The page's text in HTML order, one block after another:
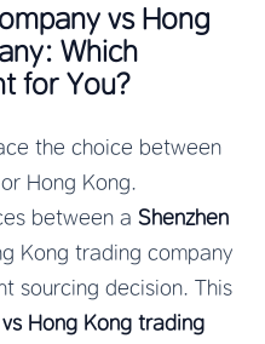
vs Hong
Which
for You?
the choice between
Hong Kong.
between a Shenzhen
Kong trading company
sourcing decision. This
Hong Kong trading